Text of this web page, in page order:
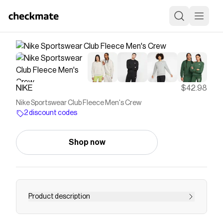
NIKE $42.98
Nike Sportswear Club Fleece Men's Crew
2 discount codes
Shop now
Product description
Find the Nike Sportswear Club Fleece at